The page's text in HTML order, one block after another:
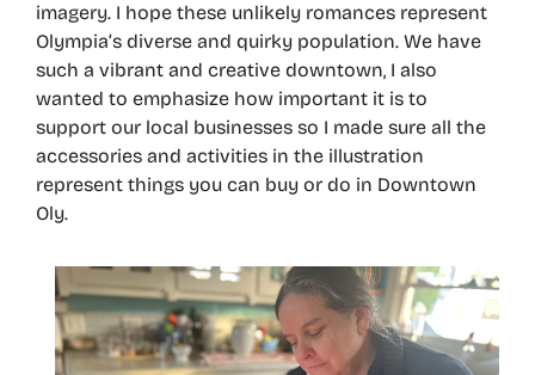
imagery. I hope these unlikely romances represent
Olympia’s diverse and quirky population. We have
such a vibrant and creative downtown, I also
wanted to emphasize how important it is to
support our local businesses so I made sure all the
accessories and activities in the illustration
represent things you can buy or do in Downtown
Oly.